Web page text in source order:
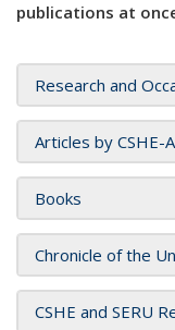
publications at
Research and
Articles by CSHE-
Books
Chronicle of the
CSHE and SERU